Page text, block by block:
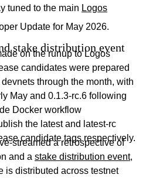
tuned to the main Logos
Update for May 2026.
stake distribution event
on the runup to Logos
candidates were prepared
through the month, with
May and 0.1.3-rc.6 following
Docker workflow
the latest and latest-rc
candidate tags respectively.
streamed a retrospective of
and a stake distribution event,
is distributed across testnet